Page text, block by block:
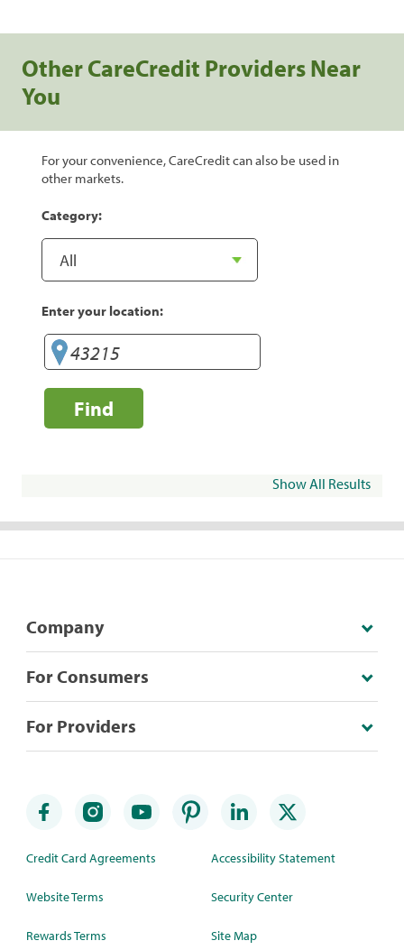
Other CareCredit Providers Near
You
For your convenience, CareCredit can also be used in
other markets.
Category:
Enter your location:
Find
Show All Results
Company
For Consumers
For Providers
Credit Card Agreements
Website Terms
Rewards Terms
Accessibility Statement
Security Center
Site Map